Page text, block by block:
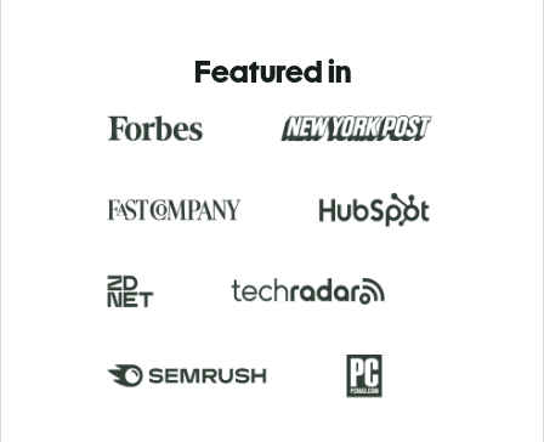
Featured in